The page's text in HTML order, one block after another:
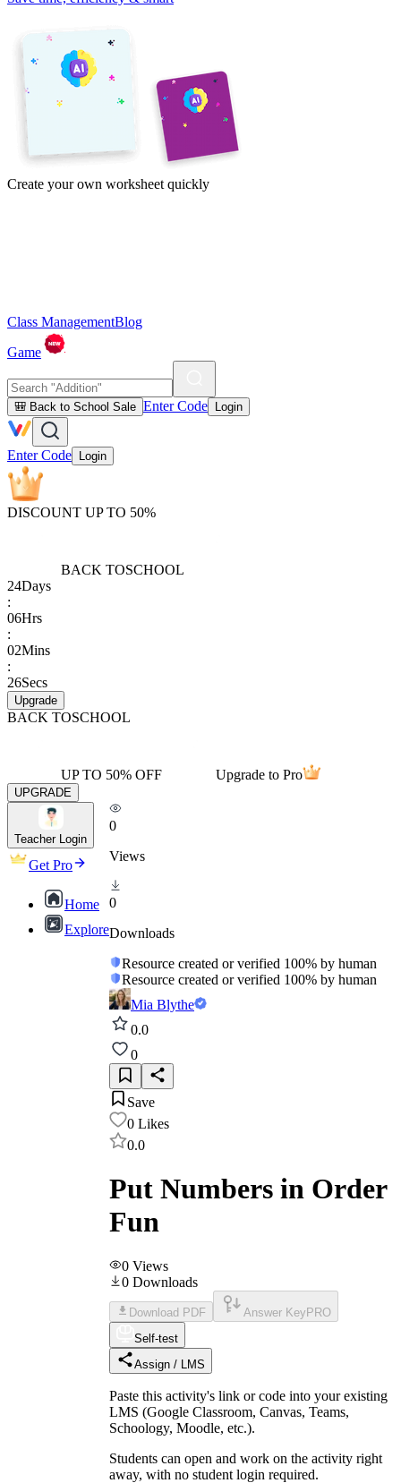
Create your own worksheet quickly
Class ManagementBlog
Game
🎒 Back to School Sale Enter Code Login
Enter Code Login
DISCOUNT UP TO 50%
BACK TOSCHOOL
24Days
:
06Hrs
:
02Mins
:
26Secs
Upgrade
BACK TOSCHOOL
UP TO 50% OFF Upgrade to Pro
UPGRADE
Teacher Login
Get Pro
Home
Explore
0
Views
0
Downloads
Resource created or verified 100% by human
Resource created or verified 100% by human
Mia Blythe
0.0
0
Save
0 Likes
0.0
Put Numbers in Order
Fun
0 Views
0 Downloads
Download PDF Answer Key PRO
Self-test
Assign / LMS
Paste this activity's link or code into your existing
LMS (Google Classroom, Canvas, Teams,
Schoology, Moodle, etc.).
Students can open and work on the activity right
away, with no student login required.